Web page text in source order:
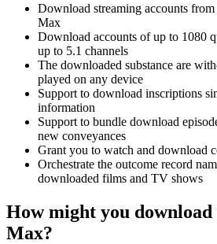
Download streaming accounts
Max
Download accounts of up to 1080
up to 5.1 channels
The downloaded substance are
played on any device
Support to download inscriptions
information
Support to bundle download
new conveyances
Grant you to watch and download
Orchestrate the outcome record
downloaded films and TV shows
How might you
Max?